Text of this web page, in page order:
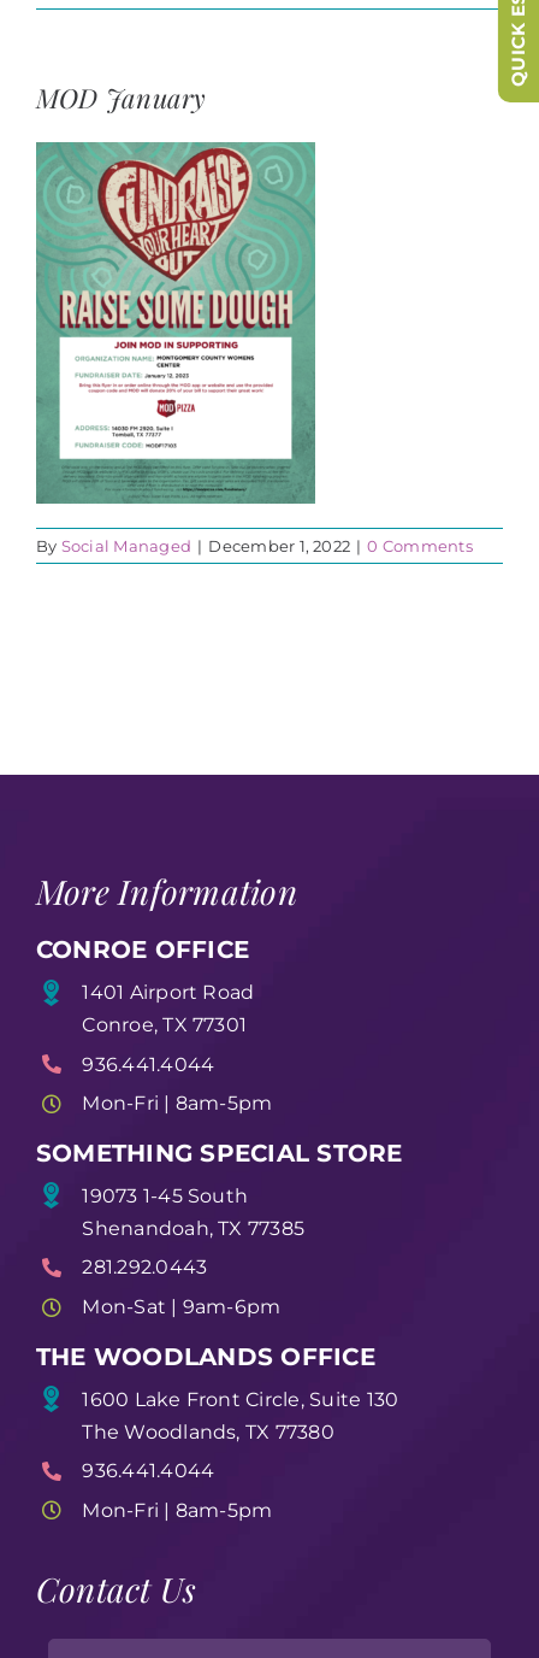
MOD January
By Social Managed | December 1, 2022 | 0 Comments
More Information
CONROE OFFICE
1401 Airport Road
Conroe, TX 77301
936.441.4044
Mon-Fri | 8am-5pm
SOMETHING SPECIAL STORE
19073 1-45 South
Shenandoah, TX 77385
281.292.0443
Mon-Sat | 9am-6pm
THE WOODLANDS OFFICE
1600 Lake Front Circle, Suite 130
The Woodlands, TX 77380
936.441.4044
Mon-Fri | 8am-5pm
Contact Us